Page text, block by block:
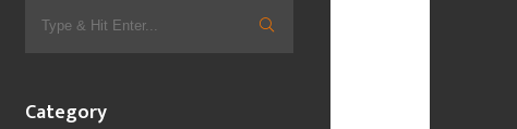
Category